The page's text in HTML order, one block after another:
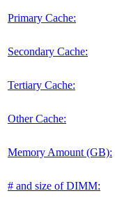
Primary Cache:
Secondary Cache:
Tertiary Cache:
Other Cache:
Memory Amount (GB):
# and size of DIMM: